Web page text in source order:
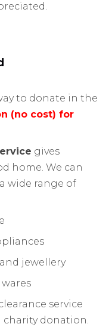
to donate in the
(no cost) for
gives
home. We can
wide range of
jewellery
service
charity donation.